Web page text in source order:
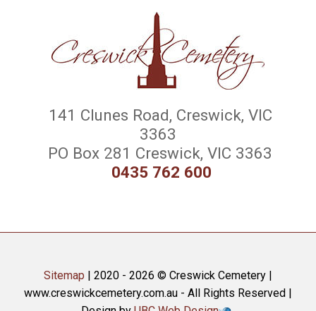
141 Clunes Road, Creswick, VIC
3363
PO Box 281 Creswick, VIC 3363
0435 762 600
Sitemap | 2020 - 2026 © Creswick Cemetery |
www.creswickcemetery.com.au - All Rights Reserved |